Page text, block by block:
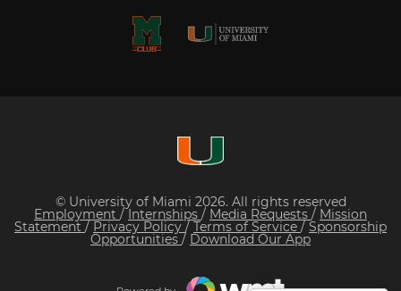
© University of Miami 2026. All rights reserved
Employment /Internships / Media Requests / Mission
Statement / Privacy Policy/ Terms of Service / Sponsorship
Opportunities / Download Our App